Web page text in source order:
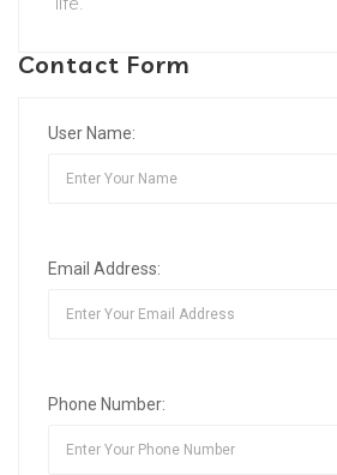
Contact Form
User Name:
Email Address:
Phone Number: